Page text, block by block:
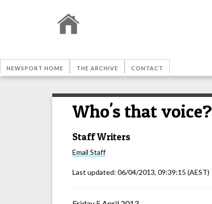
NEWSPORT HOME THE ARCHIVE CONTACT
Who's that voice?
Staff Writers
Email Staff
Last updated: 06/04/2013, 09:39:15 (AEST)